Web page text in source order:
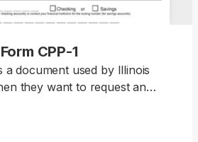
Form CPP-1
a document used by Illinois
they want to request an